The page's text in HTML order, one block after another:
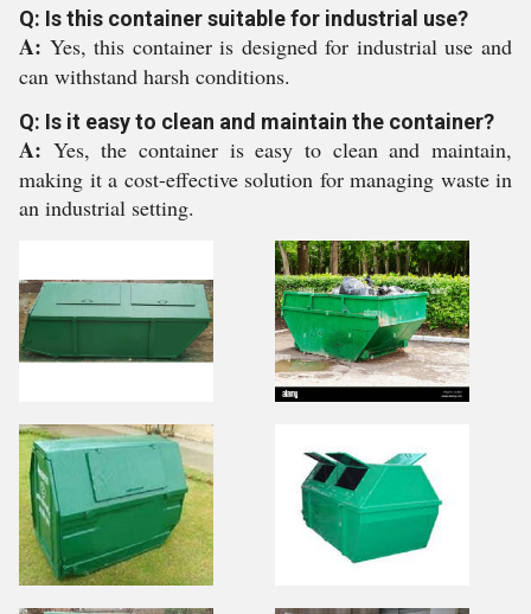
Q: Is this container suitable for industrial use?
A: Yes, this container is designed for industrial use and
can withstand harsh conditions.
Q: Is it easy to clean and maintain the container?
A: Yes, the container is easy to clean and maintain,
making it a cost-effective solution for managing waste in
an industrial setting.